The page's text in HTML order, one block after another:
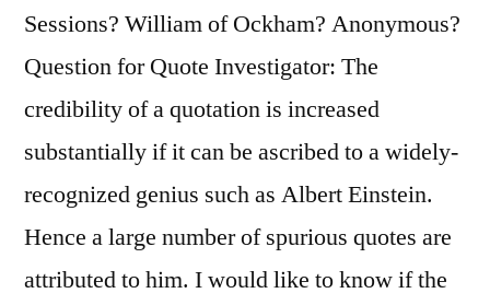
Sessions? William of Ockham? Anonymous?
Question for Quote Investigator: The
credibility of a quotation is increased
substantially if it can be ascribed to a widely-
recognized genius such as Albert Einstein.
Hence a large number of spurious quotes are
attributed to him. I would like to know if the